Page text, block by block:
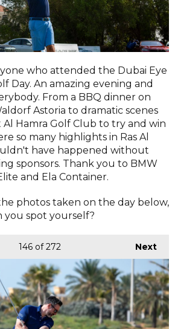
who attended the Dubai Eye
Day. An amazing evening and
From a BBQ dinner on
Astoria to dramatic scenes
Hamra Golf Club to try and win
so many highlights in Ras Al
have happened without
sponsors. Thank you to BMW
and Ela Container.
photos taken on the day below,
you spot yourself?
Next
146 of 272